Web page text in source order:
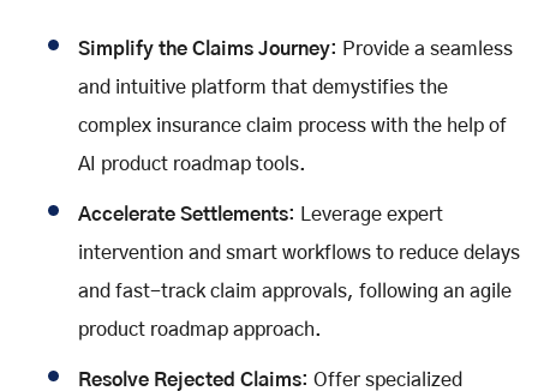
Simplify the Claims Journey: Provide a seamless
and intuitive platform that demystifies the
complex insurance claim process with the help of
AI product roadmap tools.
Accelerate Settlements: Leverage expert
intervention and smart workflows to reduce delays
and fast-track claim approvals, following an agile
product roadmap approach.
Resolve Rejected Claims: Offer specialized